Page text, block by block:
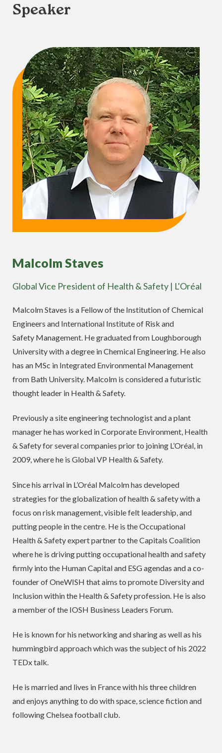
Speaker
Malcolm Staves
Global Vice President of Health & Safety | L'Oréal
Malcolm Staves is a Fellow of the Institution of Chemical
Engineers and International Institute of Risk and
Safety Management. He graduated from Loughborough
University with a degree in Chemical Engineering. He also
has an MSc in Integrated Environmental Management
from Bath University. Malcolm is considered a futuristic
thought leader in Health & Safety.
Previously a site engineering technologist and a plant
manager he has worked in Corporate Environment, Health
& Safety for several companies prior to joining L’Oréal, in
2009, where he is Global VP Health & Safety.
Since his arrival in L’Oréal Malcolm has developed
strategies for the globalization of health & safety with a
focus on risk management, visible felt leadership, and
putting people in the centre. He is the Occupational
Health & Safety expert partner to the Capitals Coalition
where he is driving putting occupational health and safety
firmly into the Human Capital and ESG agendas and a co-
founder of OneWISH that aims to promote Diversity and
Inclusion within the Health & Safety profession. He is also
a member of the IOSH Business Leaders Forum.
He is known for his networking and sharing as well as his
hummingbird approach which was the subject of his 2022
TEDx talk.
He is married and lives in France with his three children
and enjoys anything to do with space, science fiction and
following Chelsea football club.